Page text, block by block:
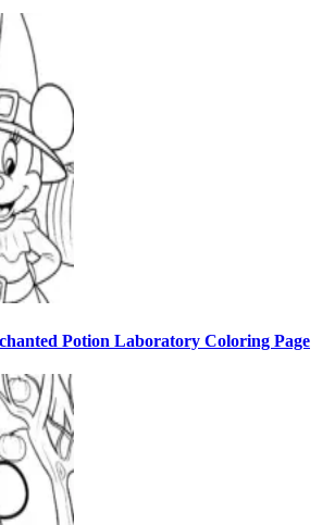
Potion Laboratory Coloring Page